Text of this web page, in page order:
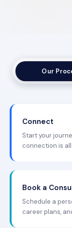
Our
Connect
Start your
connection is
Book a
Schedule a
career plans,